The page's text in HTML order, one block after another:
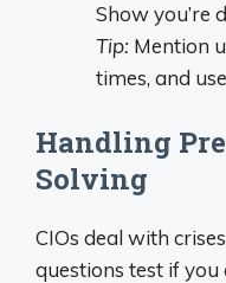
Show you’re
Tip: Mention
times, and
Handling
Solving
CIOs deal with
questions test if